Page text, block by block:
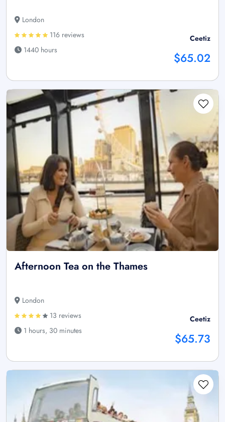
London
116 reviews
1440 hours
Ceetiz
$65.02
Afternoon Tea on the Thames
London
13 reviews
1 hours, 30 minutes
Ceetiz
$65.73